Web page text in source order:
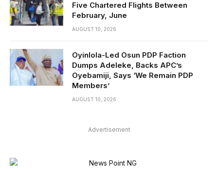
Five Chartered Flights Between
February, June
AUGUST 10, 2026
Oyinlola-Led Osun PDP Faction
Dumps Adeleke, Backs APC’s
Oyebamiji, Says ‘We Remain PDP
Members’
AUGUST 10, 2026
Advertisement